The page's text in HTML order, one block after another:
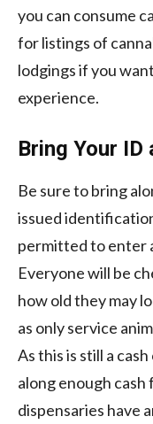
you can consume
for listings of
lodgings if you
experience.
Bring Your ID
Be sure to bring
issued
permitted to enter
Everyone will be
how old they may
as only service
As this is still a
along enough
dispensaries have